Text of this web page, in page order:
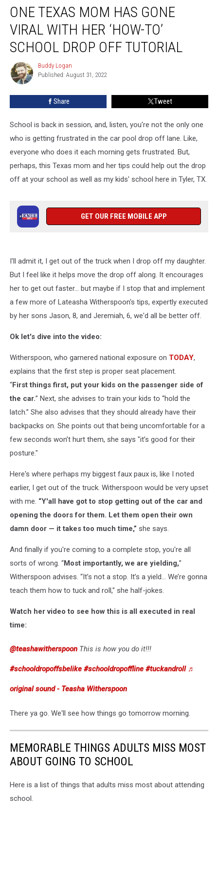
Texas
Mom
Has
Gone
Viral
‘How-
Off
Tutorial
ONE TEXAS MOM HAS GONE
VIRAL WITH HER ‘HOW-TO’
SCHOOL DROP OFF TUTORIAL
Buddy
Logan
Buddy Logan
Published: August 31, 2022
Share Tweet
School is back in session, and, listen, you're not the only one
who is getting frustrated in the car pool drop off lane. Like,
everyone who does it each morning gets frustrated. But,
perhaps, this Texas mom and her tips could help out the drop
off at your school as well as my kids' school here in Tyler, TX.
GET OUR FREE MOBILE APP
I'll admit it, I get out of the truck when I drop off my daughter.
But I feel like it helps move the drop off along. It encourages
her to get out faster... but maybe if I stop that and implement
a few more of Lateasha Witherspoon's tips, expertly executed
by her sons Jason, 8, and Jeremiah, 6, we'd all be better off.
Ok let's dive into the video:
Witherspoon, who garnered national exposure on TODAY,
explains that the first step is proper seat placement.
“First things first, put your kids on the passenger side of
the car.” Next, she advises to train your kids to “hold the
latch.” She also advises that they should already have their
backpacks on. She points out that being uncomfortable for a
few seconds won’t hurt them, she says "it’s good for their
posture."
Here's where perhaps my biggest faux paux is, like I noted
earlier, I get out of the truck. Witherspoon would be very upset
with me. “Y'all have got to stop getting out of the car and
opening the doors for them. Let them open their own
damn door — it takes too much time,” she says.
And finally if you're coming to a complete stop, you're all
sorts of wrong. “Most importantly, we are yielding,”
Witherspoon advises. “It’s not a stop. It’s a yield… We’re gonna
teach them how to tuck and roll," she half-jokes.
Watch her video to see how this is all executed in real
time:
@teashawitherspoon This is how you do it!!!
#schooldropoffsbelike #schooldropoffline #tuckandroll ♬
original sound - Teasha Witherspoon
There ya go. We'll see how things go tomorrow morning.
MEMORABLE THINGS ADULTS MISS MOST
ABOUT GOING TO SCHOOL
Here is a list of things that adults miss most about attending
school.